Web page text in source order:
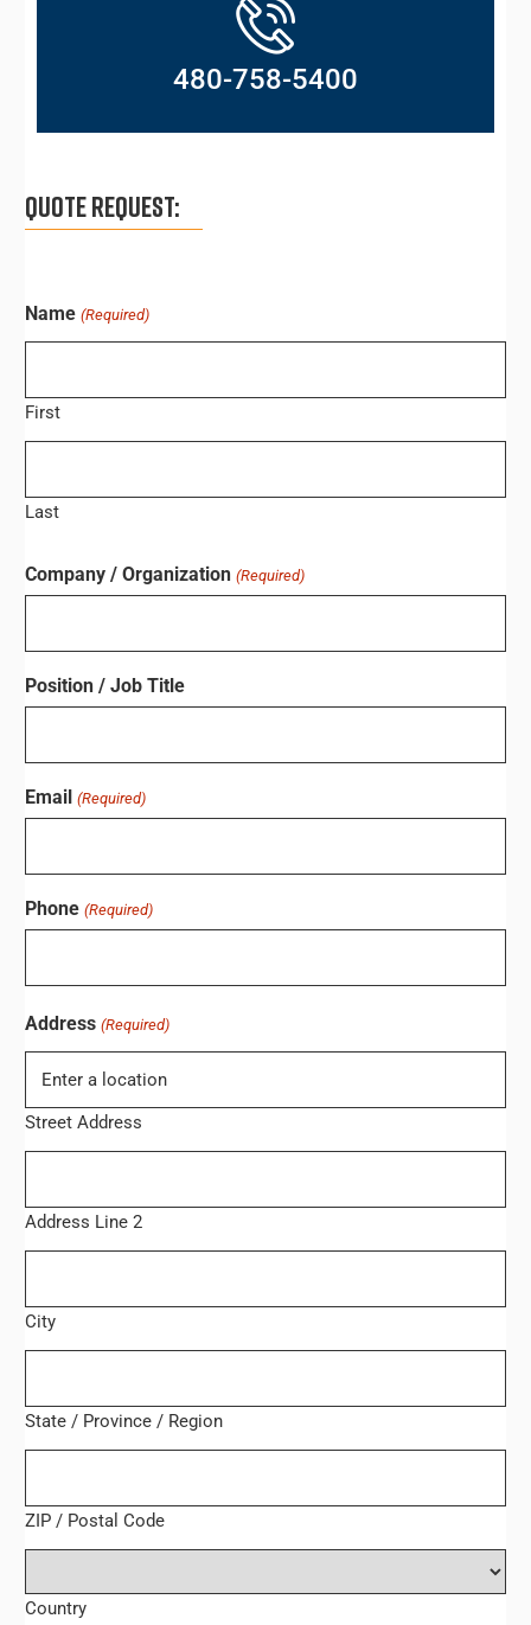
480-758-5400
QUOTE REQUEST:
Name (Required)
First
Last
Company / Organization (Required)
Position / Job Title
Email (Required)
Phone (Required)
Address (Required)
Street Address
Address Line 2
City
State / Province / Region
ZIP / Postal Code
Country